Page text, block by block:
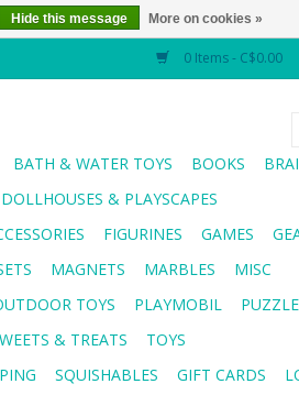
0 Items - C$0.00
BATH & WATER TOYS BOOKS
DOLLHOUSES & PLAYSCAPES
FIGURINES GAMES
MAGNETS MARBLES
MISC
TOYS PLAYMOBIL
& TREATS
TOYS
SQUISHABLES GIFT CARDS
Hide this message More on cookies »